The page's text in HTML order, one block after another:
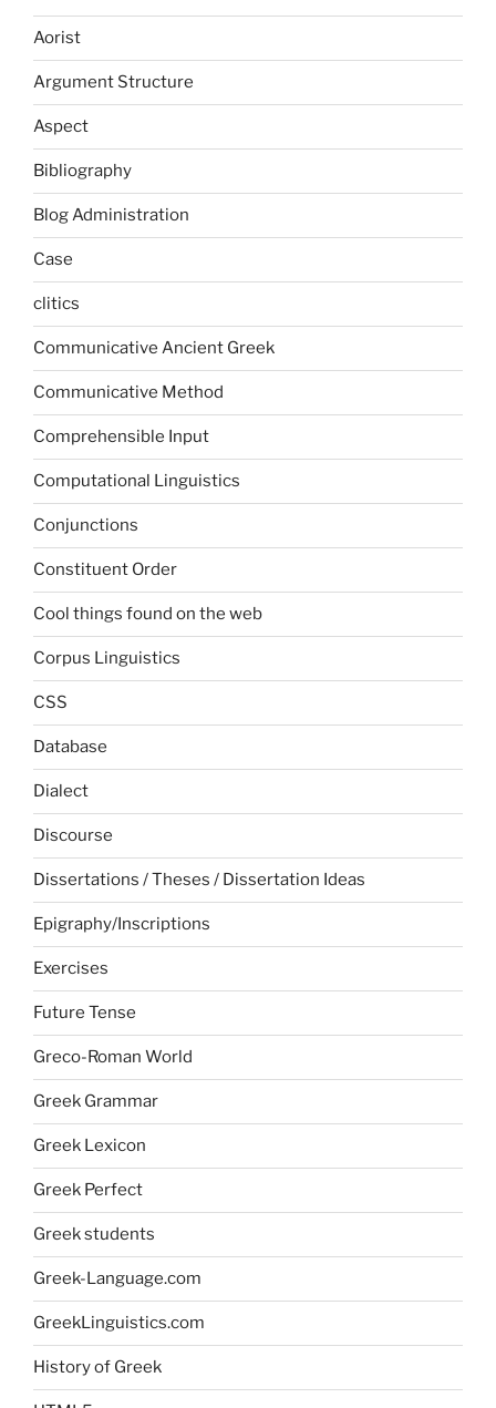
Aorist
Argument Structure
Aspect
Bibliography
Blog Administration
Case
clitics
Communicative Ancient Greek
Communicative Method
Comprehensible Input
Computational Linguistics
Conjunctions
Constituent Order
Cool things found on the web
Corpus Linguistics
CSS
Database
Dialect
Discourse
Dissertations / Theses / Dissertation Ideas
Epigraphy/Inscriptions
Exercises
Future Tense
Greco-Roman World
Greek Grammar
Greek Lexicon
Greek Perfect
Greek students
Greek-Language.com
GreekLinguistics.com
History of Greek